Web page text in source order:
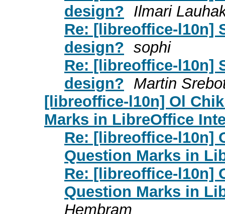
design? Ilmari
Re: [libreoffice-l10n]
design? sophi
Re: [libreoffice-l10n]
design? Martin
[libreoffice-l10n] Ol
Marks in LibreOffice
Re: [libreoffice-l10n]
Question Marks in
Re: [libreoffice-l10n]
Question Marks in
Hembram